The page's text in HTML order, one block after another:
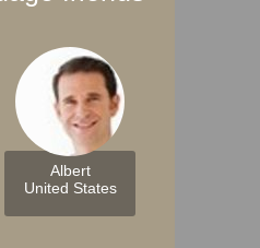
Albert
United States